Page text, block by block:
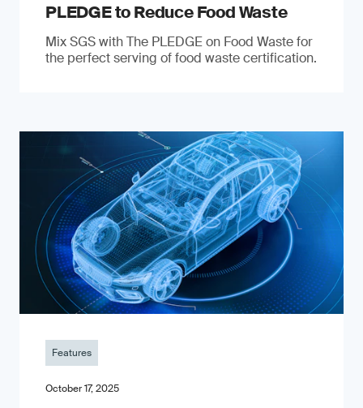
PLEDGE to Reduce Food Waste
Mix SGS with The PLEDGE on Food Waste for
the perfect serving of food waste certification.
Features
October 17, 2025